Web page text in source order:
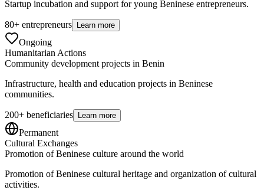
Startup incubation and support for young Beninese entrepreneurs.
80+ entrepreneurs Learn more
Ongoing
Humanitarian Actions
Community development projects in Benin
Infrastructure, health and education projects in Beninese
communities.
200+ beneficiaries Learn more
Permanent
Cultural Exchanges
Promotion of Beninese culture around the world
Promotion of Beninese cultural heritage and organization of cultural
activities.